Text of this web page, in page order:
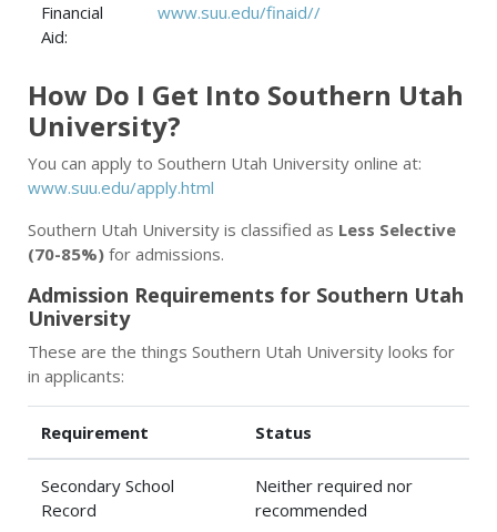
Financial
Aid:
www.suu.edu/finaid//
How Do I Get Into Southern Utah
University?
You can apply to Southern Utah University online at:
www.suu.edu/apply.html
Southern Utah University is classified as Less Selective
(70-85%) for admissions.
Admission Requirements for Southern Utah
University
These are the things Southern Utah University looks for
in applicants:
Requirement Status
Secondary School
Record
Neither required nor
recommended